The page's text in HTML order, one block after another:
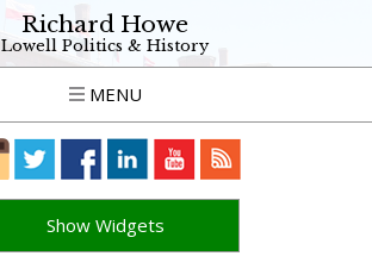
Richard Howe
Lowell Politics & History
MENU
Show Widgets